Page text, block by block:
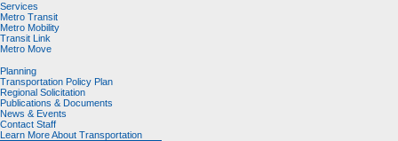
Services
Metro Transit
Metro Mobility
Transit Link
Metro Move
Planning
Transportation Policy Plan
Regional Solicitation
Publications & Documents
News & Events
Contact Staff
Learn More About Transportation